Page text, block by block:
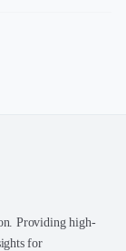
Providing high-
for